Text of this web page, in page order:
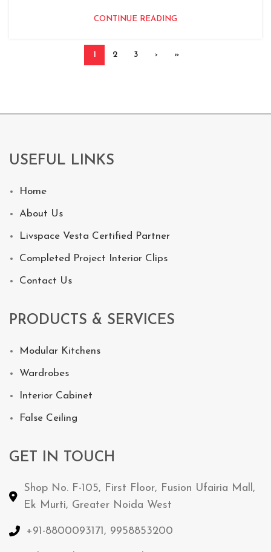
CONTINUE READING
1 2 3 › »
USEFUL LINKS
Home
About Us
Livspace Vesta Certified Partner
Completed Project Interior Clips
Contact Us
PRODUCTS & SERVICES
Modular Kitchens
Wardrobes
Interior Cabinet
False Ceiling
GET IN TOUCH
Shop No. F-105, First Floor, Fusion Ufairia Mall,
Ek Murti, Greater Noida West
+91-8800093171, 9958853200